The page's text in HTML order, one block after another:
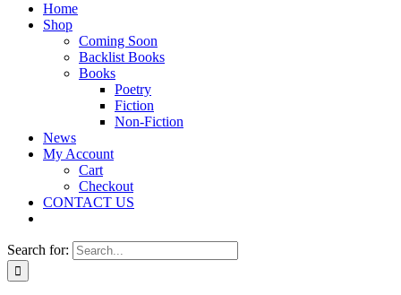
Home
Shop
Coming Soon
Backlist Books
Books
Poetry
Fiction
Non-Fiction
News
My Account
Cart
Checkout
CONTACT US
Search for: